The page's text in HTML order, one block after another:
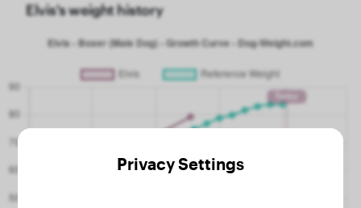
Elvis's weight history
Privacy Settings